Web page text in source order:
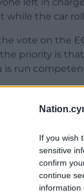
If you wish
sensitive
confirm
continue
information
left in
while the car
vote on the
the priority is
is run
to unite
plentiful funds
one of
has
ADVERT -